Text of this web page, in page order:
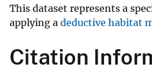
y
This dataset represents a
applying a deductive habitat
Citation